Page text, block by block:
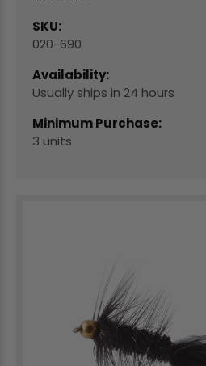
SKU:
020-690
Availability:
Usually ships in 24 hours
Minimum Purchase:
3 units